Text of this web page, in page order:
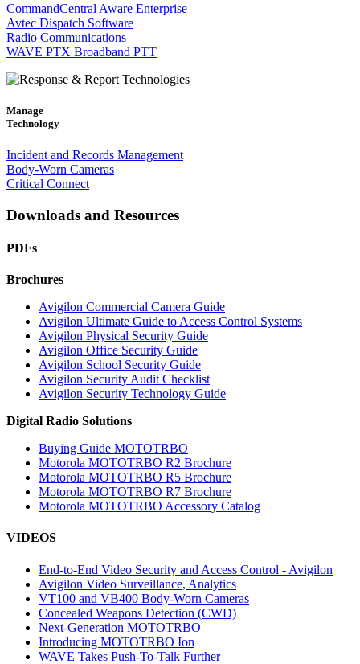
CommandCentral Aware Enterprise
Avtec Dispatch Software
Radio Communications
WAVE PTX Broadband PTT
Manage
Technology
Incident and Records Management
Body-Worn Cameras
Critical Connect
Downloads and Resources
PDFs
Brochures
Avigilon Commercial Camera Guide
Avigilon Ultimate Guide to Access Control Systems
Avigilon Physical Security Guide
Avigilon Office Security Guide
Avigilon School Security Guide
Avigilon Security Audit Checklist
Avigilon Security Technology Guide
Digital Radio Solutions
Buying Guide MOTOTRBO
Motorola MOTOTRBO R2 Brochure
Motorola MOTOTRBO R5 Brochure
Motorola MOTOTRBO R7 Brochure
Motorola MOTOTRBO Accessory Catalog
VIDEOS
End-to-End Video Security and Access Control - Avigilon
Avigilon Video Surveillance, Analytics
VT100 and VB400 Body-Worn Cameras
Concealed Weapons Detection (CWD)
Next-Generation MOTOTRBO
Introducing MOTOTRBO Ion
WAVE Takes Push-To-Talk Further